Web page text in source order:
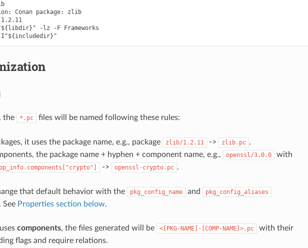
Conan package: zlib
-lz -F Frameworks
the *.pc files will be named following these rules:
it uses the package name, e.g., package zlib/1.2.11 -> zlib.pc .
the package name + hyphen + component name, e.g.,
openssl/3.0.0 with
-> openssl-crypto.pc .
that default behavior with the pkg_config_name and pkg_config_aliases
See Properties section below.
components, the files generated will be <[PKG-NAME]-[COMP-NAME]>.pc
with their
flags and require relations.